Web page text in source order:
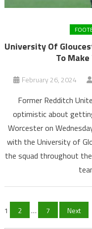
University Of
To
February 26, 2024
Former Redditch
optimistic about
Worcester on
with the University of
the squad throughout
Posts
1 2 … 7 Next